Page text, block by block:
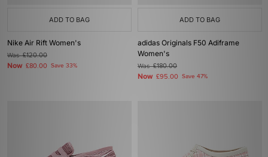
ADD TO BAG
Nike Air Rift Women's
Was£120.00
Now £80.00 Save 33%
ADD TO BAG
adidas Originals F50 Adiframe
Women's
Was£180.00
Now £95.00 Save 47%